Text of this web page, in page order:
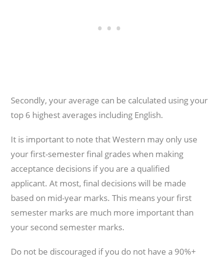
Secondly, your average can be calculated using your
top 6 highest averages including English.
It is important to note that Western may only use
your first-semester final grades when making
acceptance decisions if you are a qualified
applicant. At most, final decisions will be made
based on mid-year marks. This means your first
semester marks are much more important than
your second semester marks.
Do not be discouraged if you do not have a 90%+